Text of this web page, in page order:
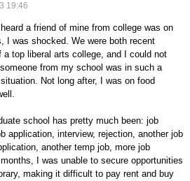
19:46
a friend of mine from college was on
I was shocked. We were both recent
a top liberal arts college, and I could not
from my school was in such a
Not long after, I was on food
school has pretty much been: job
application, interview, rejection, another job
another temp job, more job
I was unable to secure opportunities
making it difficult to pay rent and buy